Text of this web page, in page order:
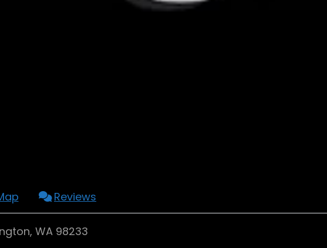
Reviews
WA 98233